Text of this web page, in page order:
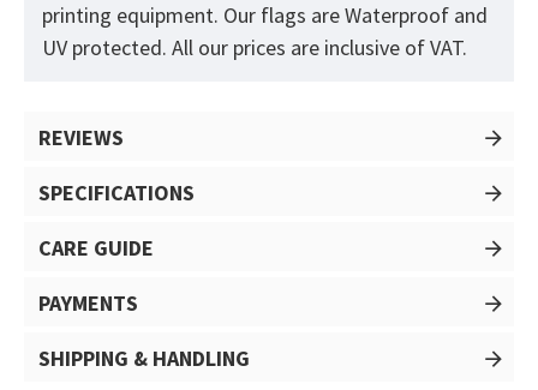
printing equipment. Our flags are Waterproof and
UV protected. All our prices are inclusive of VAT.
REVIEWS
SPECIFICATIONS
CARE GUIDE
PAYMENTS
SHIPPING & HANDLING